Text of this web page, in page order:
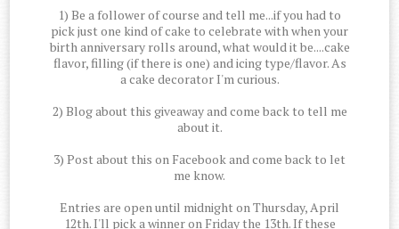
1) Be a follower of course and tell me...if you had to
pick just one kind of cake to celebrate with when your
birth anniversary rolls around, what would it be....cake
flavor, filling (if there is one) and icing type/flavor. As
a cake decorator I'm curious.
2) Blog about this giveaway and come back to tell me
about it.
3) Post about this on Facebook and come back to let
me know.
Entries are open until midnight on Thursday, April
12th. I'll pick a winner on Friday the 13th. If these